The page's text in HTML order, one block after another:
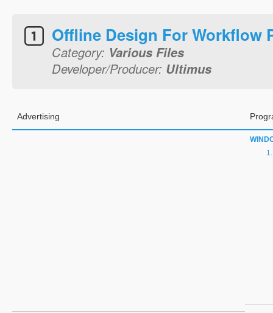
Offline Design For Workflow
Category: Various Files
Developer/Producer: Ultimus
Advertising